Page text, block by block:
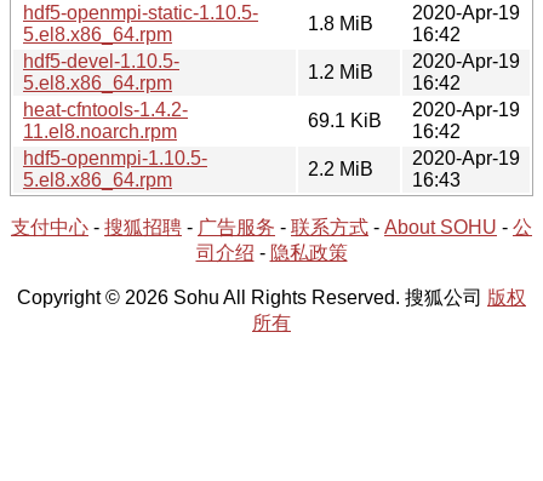
hdf5-openmpi-static-1.10.5-
5.el8.x86_64.rpm
1.8 MiB
2020-Apr-19
16:42
hdf5-devel-1.10.5-
5.el8.x86_64.rpm
1.2 MiB
2020-Apr-19
16:42
heat-cfntools-1.4.2-
11.el8.noarch.rpm
69.1 KiB
2020-Apr-19
16:42
hdf5-openmpi-1.10.5-
5.el8.x86_64.rpm
2.2 MiB
2020-Apr-19
16:43
支付中心 - 搜狐招聘 - 广告服务 - 联系方式 - About SOHU - 公
司介绍 - 隐私政策
Copyright © 2026 Sohu All Rights Reserved. 搜狐公司 版权
所有